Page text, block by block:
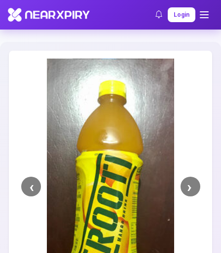
Login
Home Clearance Listing Details